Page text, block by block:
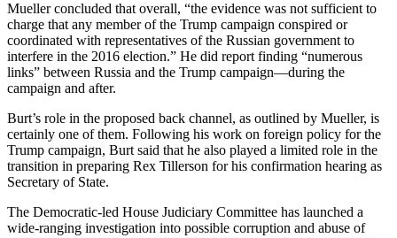
Mueller concluded that overall, “the evidence was not sufficient to
charge that any member of the Trump campaign conspired or
coordinated with representatives of the Russian government to
interfere in the 2016 election.” He did report finding “numerous
links” between Russia and the Trump campaign—during the
campaign and after.
Burt’s role in the proposed back channel, as outlined by Mueller, is
certainly one of them. Following his work on foreign policy for the
Trump campaign, Burt said that he also played a limited role in the
transition in preparing Rex Tillerson for his confirmation hearing as
Secretary of State.
The Democratic-led House Judiciary Committee has launched a
wide-ranging investigation into possible corruption and abuse of